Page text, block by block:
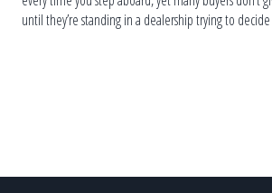
until they’re standing in a dealership trying to